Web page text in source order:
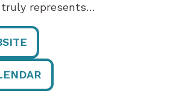
represents…